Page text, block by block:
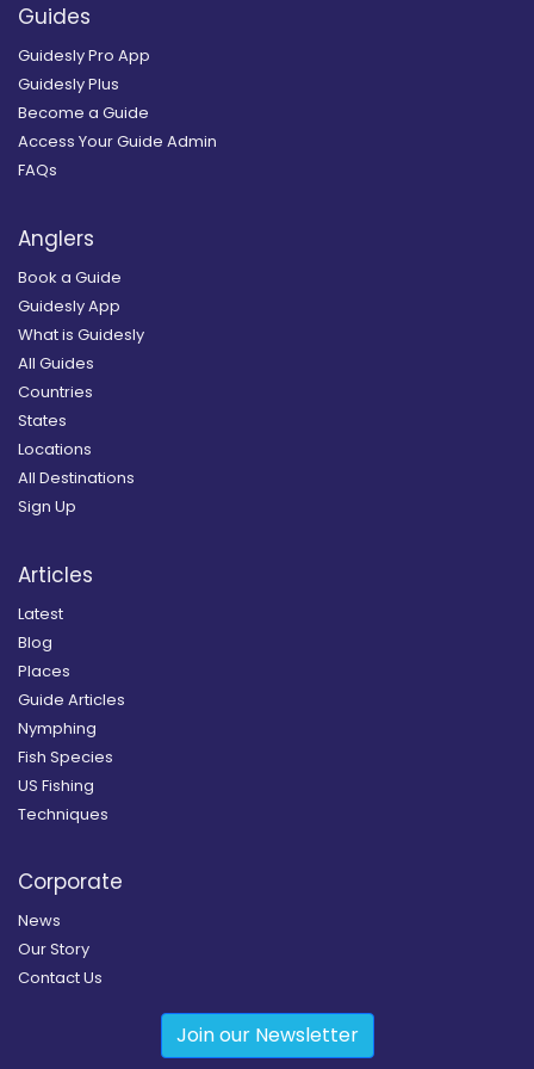
Guides
Guidesly Pro App
Guidesly Plus
Become a Guide
Access Your Guide Admin
FAQs
Anglers
Book a Guide
Guidesly App
What is Guidesly
All Guides
Countries
States
Locations
All Destinations
Sign Up
Articles
Latest
Blog
Places
Guide Articles
Nymphing
Fish Species
US Fishing
Techniques
Corporate
News
Our Story
Contact Us
Join our Newsletter